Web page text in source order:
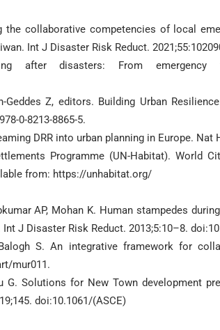
the collaborative competencies of local
Int J Disaster Risk Reduct.
after disasters: From emergency
Geddes Z, editors. Building Urban
0-8213-8865-5.
DRR into urban planning in Europe. Nat
Programme (UN-Habitat). World
from: https://unhabitat.org/
AP, Mohan K. Human stampedes
J Disaster Risk Reduct. 2013;5:10–8.
S. An integrative framework for
mur011.
G. Solutions for New Town development
doi:10.1061/(ASCE)